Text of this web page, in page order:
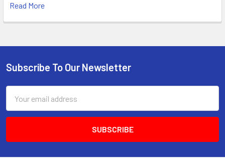
Read More
Footer
Subscribe To Our Newsletter
Address